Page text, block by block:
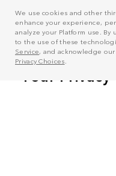
We use cookies and other
enhance your experience,
analyze your Platform use. By
to the use of these
Service, and acknowledge our
Privacy Choices